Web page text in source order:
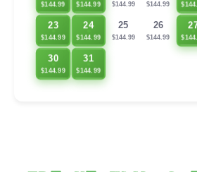
$144.99 $144.99 $144.99 $144.99
23
$144.99
24
$144.99
25
$144.99
26
$144.99
30
$144.99
31
$144.99